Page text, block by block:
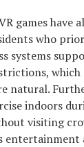
games have
who
systems
which
natural.
indoors
visiting
entertainment